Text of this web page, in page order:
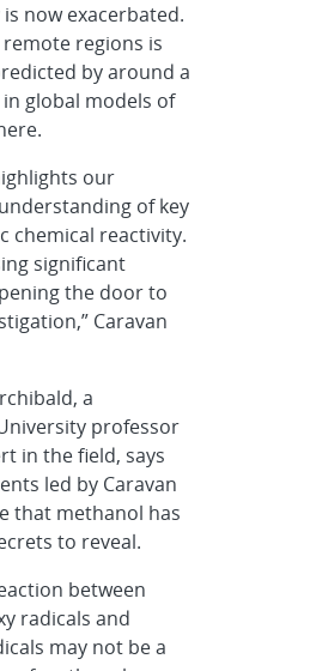
now exacerbated.
regions is
by around a
global models of
our
of key
chemical reactivity.
significant
the door to
Caravan
a
professor
in the field, says
led by Caravan
that methanol has
to reveal.
between
radicals and
may not be a